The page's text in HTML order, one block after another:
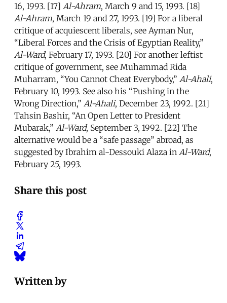
16, 1993. [17] Al-Ahram, March 9 and 15, 1993. [18]
Al-Ahram, March 19 and 27, 1993. [19] For a liberal
critique of acquiescent liberals, see Ayman Nur,
“Liberal Forces and the Crisis of Egyptian Reality,”
Al-Ward, February 17, 1993. [20] For another leftist
critique of government, see Muhammad Rida
Muharram, “You Cannot Cheat Everybody,” Al-Ahali,
February 10, 1993. See also his “Pushing in the
Wrong Direction,” Al-Ahali, December 23, 1992. [21]
Tahsin Bashir, “An Open Letter to President
Mubarak,” Al-Ward, September 3, 1992. [22] The
alternative would be a “safe passage” abroad, as
suggested by Ibrahim al-Dessouki Alaza in Al-Ward,
February 25, 1993.
Share this post
Written by